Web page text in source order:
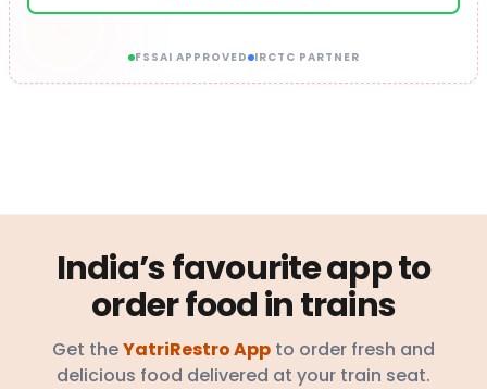
FSSAI APPROVED IRCTC PARTNER
India’s favourite app to
order food in trains
Get theYatriRestro App to order fresh and
delicious food delivered at your train seat.